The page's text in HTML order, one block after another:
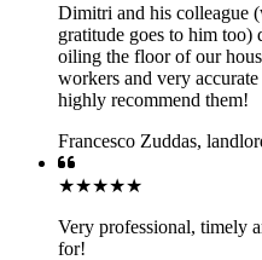
Dimitri and his colleague
gratitude goes to him too)
oiling the floor of our
workers and very
highly recommend them!
Francesco Zuddas,
★★★★★
Very professional, timely
for!